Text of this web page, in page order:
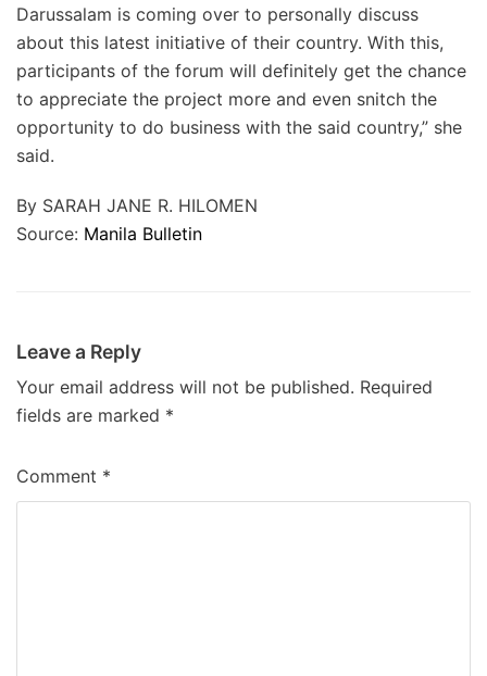
Darussalam is coming over to personally discuss
about this latest initiative of their country. With this,
participants of the forum will definitely get the chance
to appreciate the project more and even snitch the
opportunity to do business with the said country,” she
said.
By SARAH JANE R. HILOMEN
Source: Manila Bulletin
Leave a Reply
Your email address will not be published. Required
fields are marked *
Comment *